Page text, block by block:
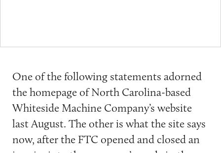
One of the following statements adorned
the homepage of North Carolina-based
Whiteside Machine Company’s website
last August. The other is what the site says
now, after the FTC opened and closed an